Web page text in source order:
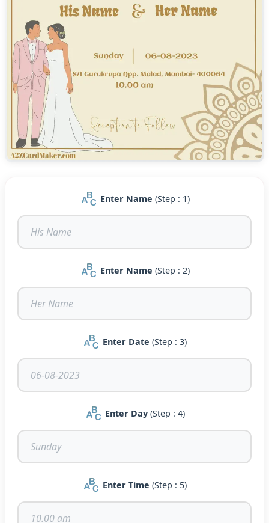
Enter Name (Step : 1)
Enter Name (Step : 2)
Enter Date (Step : 3)
Enter Day (Step : 4)
Enter Time (Step : 5)